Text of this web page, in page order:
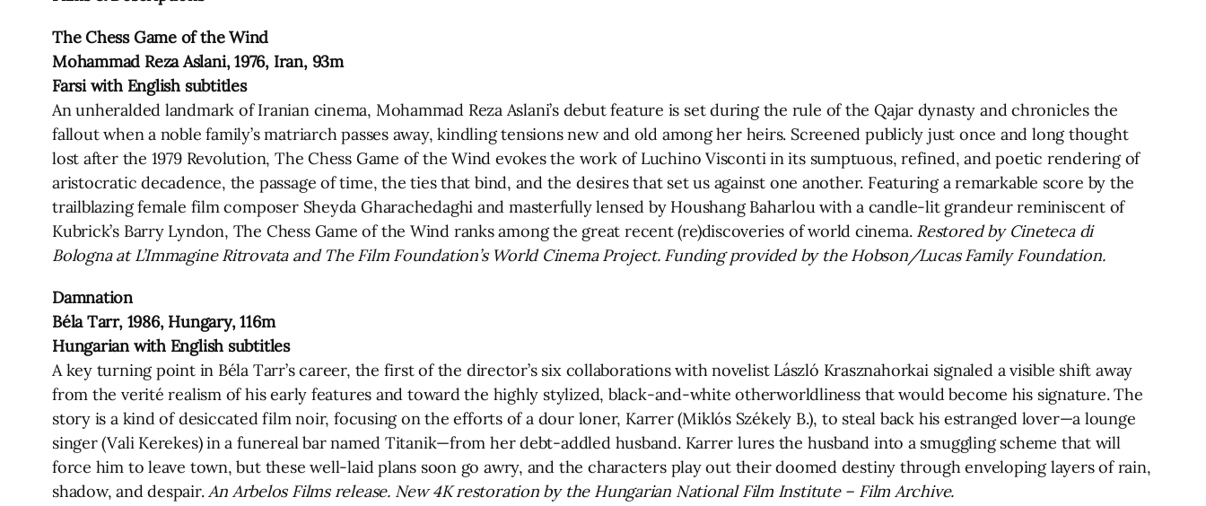
The Chess Game of the Wind
Mohammad Reza Aslani, 1976, Iran, 93m
Farsi with English subtitles
An unheralded landmark of Iranian cinema, Mohammad Reza Aslani’s debut feature is set during the rule of the Qajar dynasty and chronicles the
fallout when a noble family’s matriarch passes away, kindling tensions new and old among her heirs. Screened publicly just once and long thought
lost after the 1979 Revolution, The Chess Game of the Wind evokes the work of Luchino Visconti in its sumptuous, refined, and poetic rendering of
aristocratic decadence, the passage of time, the ties that bind, and the desires that set us against one another. Featuring a remarkable score by the
trailblazing female film composer Sheyda Gharachedaghi and masterfully lensed by Houshang Baharlou with a candle-lit grandeur reminiscent of
Kubrick’s Barry Lyndon, The Chess Game of the Wind ranks among the great recent (re)discoveries of world cinema. Restored by Cineteca di
Bologna at L’Immagine Ritrovata and The Film Foundation’s World Cinema Project. Funding provided by the Hobson/Lucas Family Foundation.
Damnation
Béla Tarr, 1986, Hungary, 116m
Hungarian with English subtitles
A key turning point in Béla Tarr’s career, the first of the director’s six collaborations with novelist László Krasznahorkai signaled a visible shift away
from the verité realism of his early features and toward the highly stylized, black-and-white otherworldliness that would become his signature. The
story is a kind of desiccated film noir, focusing on the efforts of a dour loner, Karrer (Miklós Székely B.), to steal back his estranged lover—a lounge
singer (Vali Kerekes) in a funereal bar named Titanik—from her debt-addled husband. Karrer lures the husband into a smuggling scheme that will
force him to leave town, but these well-laid plans soon go awry, and the characters play out their doomed destiny through enveloping layers of rain,
shadow, and despair.An Arbelos Films release. New 4K restoration by the Hungarian National Film Institute – Film Archive.